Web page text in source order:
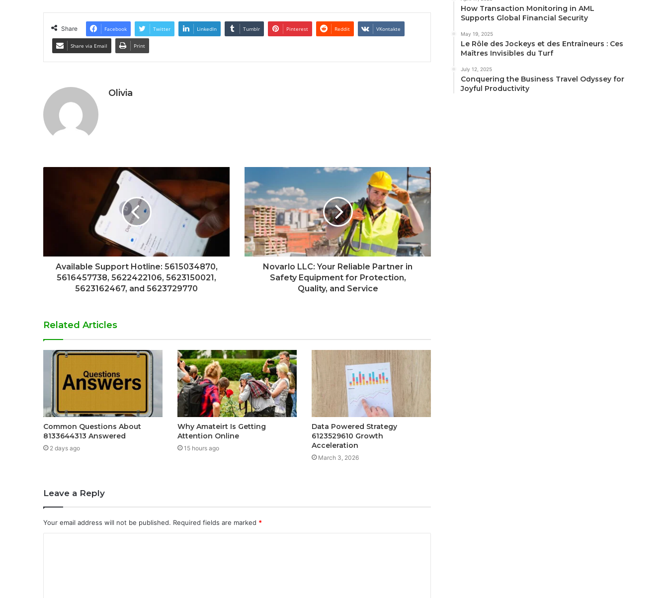
Share Facebook Twitter LinkedIn Tumblr Pinterest Reddit VKontakte
Share via Email Print
Olivia
Available Support Hotline: 5615034870,
5616457738, 5622422106, 5623150021,
5623162467, and 5623729770
Novarlo LLC: Your Reliable Partner in
Safety Equipment for Protection,
Quality, and Service
Related Articles
Common Questions About
8133644313 Answered
2 days ago
Why Amateirt Is Getting
Attention Online
15 hours ago
Data Powered Strategy
6123529610 Growth
Acceleration
March 3, 2026
Leave a Reply
Your email address will not be published. Required fields are marked *
How Transaction Monitoring in AML
Supports Global Financial Security
May 19, 2025
Le Rôle des Jockeys et des Entraîneurs : Ces
Maîtres Invisibles du Turf
July 12, 2025
Conquering the Business Travel Odyssey for
Joyful Productivity